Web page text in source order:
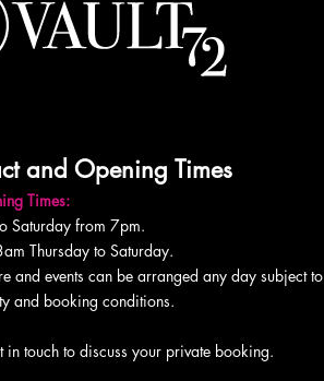
and Opening Times
Times:
Saturday from 7pm.
Thursday to Saturday.
and events can be arranged any day subject to
and booking conditions.
in touch to discuss your private booking.